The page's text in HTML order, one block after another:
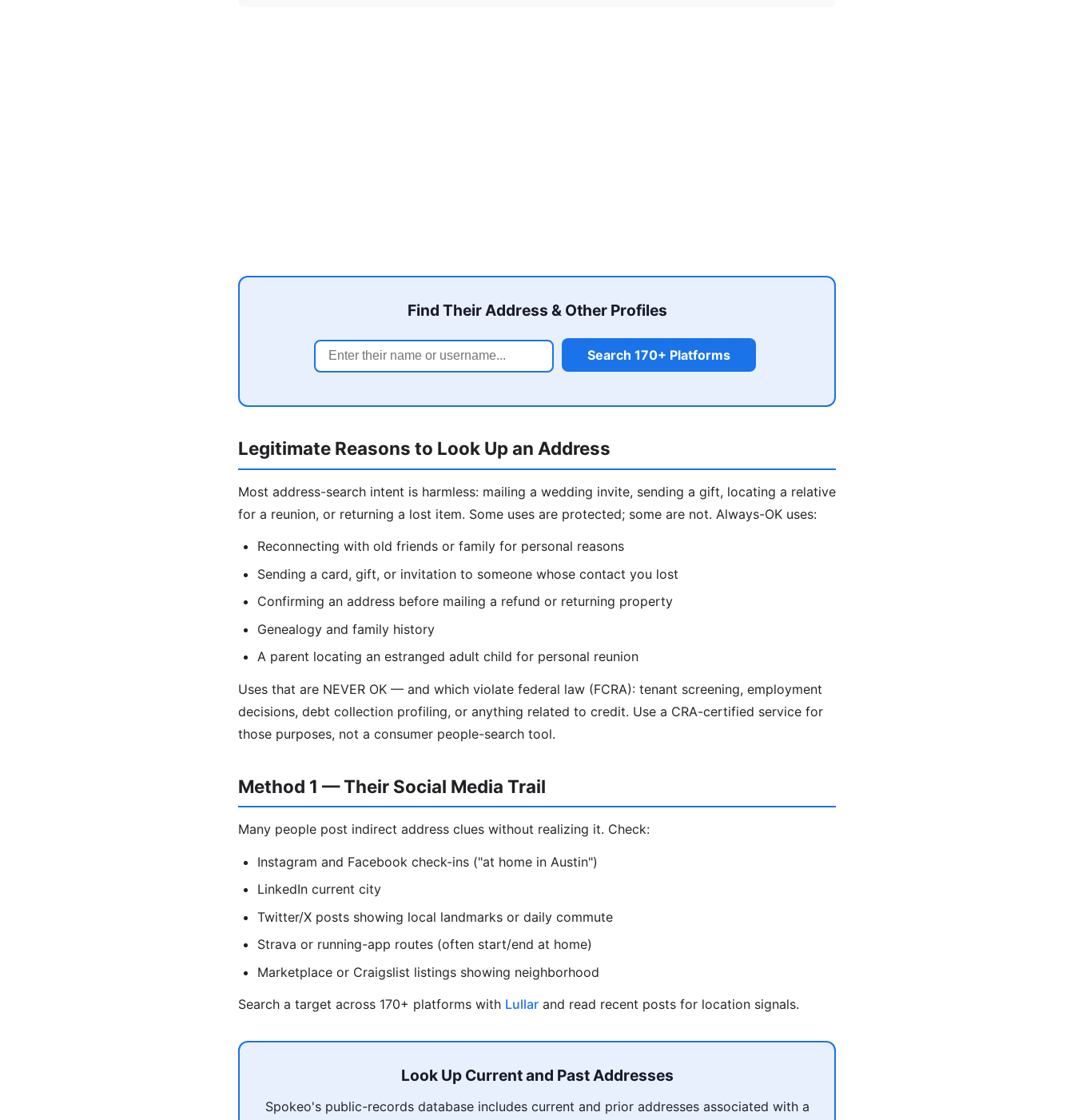
Find Their Address & Other Profiles
Search 170+ Platforms
Legitimate Reasons to Look Up an Address
Most address-search intent is harmless: mailing a wedding invite, sending a gift, locating a relative
for a reunion, or returning a lost item. Some uses are protected; some are not. Always-OK uses:
Reconnecting with old friends or family for personal reasons
Sending a card, gift, or invitation to someone whose contact you lost
Confirming an address before mailing a refund or returning property
Genealogy and family history
A parent locating an estranged adult child for personal reunion
Uses that are NEVER OK — and which violate federal law (FCRA): tenant screening, employment
decisions, debt collection profiling, or anything related to credit. Use a CRA-certified service for
those purposes, not a consumer people-search tool.
Method 1 — Their Social Media Trail
Many people post indirect address clues without realizing it. Check:
Instagram and Facebook check-ins ("at home in Austin")
LinkedIn current city
Twitter/X posts showing local landmarks or daily commute
Strava or running-app routes (often start/end at home)
Marketplace or Craigslist listings showing neighborhood
Search a target across 170+ platforms with Lullar and read recent posts for location signals.
Look Up Current and Past Addresses
Spokeo's public-records database includes current and prior addresses associated with a